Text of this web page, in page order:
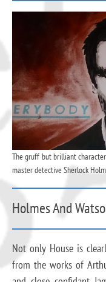
The gruff but brilliant
master detective Sherlock
Holmes And
Not only House is
from the works of